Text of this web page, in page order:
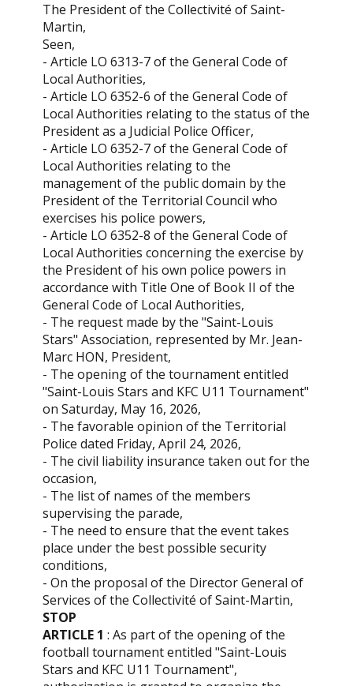
The President of the Collectivité of Saint-
Martin,
Seen,
- Article LO 6313-7 of the General Code of
Local Authorities,
- Article LO 6352-6 of the General Code of
Local Authorities relating to the status of the
President as a Judicial Police Officer,
- Article LO 6352-7 of the General Code of
Local Authorities relating to the
management of the public domain by the
President of the Territorial Council who
exercises his police powers,
- Article LO 6352-8 of the General Code of
Local Authorities concerning the exercise by
the President of his own police powers in
accordance with Title One of Book II of the
General Code of Local Authorities,
- The request made by the "Saint-Louis
Stars" Association, represented by Mr. Jean-
Marc HON, President,
- The opening of the tournament entitled
"Saint-Louis Stars and KFC U11 Tournament"
on Saturday, May 16, 2026,
- The favorable opinion of the Territorial
Police dated Friday, April 24, 2026,
- The civil liability insurance taken out for the
occasion,
- The list of names of the members
supervising the parade,
- The need to ensure that the event takes
place under the best possible security
conditions,
- On the proposal of the Director General of
Services of the Collectivité of Saint-Martin,
STOP
ARTICLE 1 : As part of the opening of the
football tournament entitled "Saint-Louis
Stars and KFC U11 Tournament",